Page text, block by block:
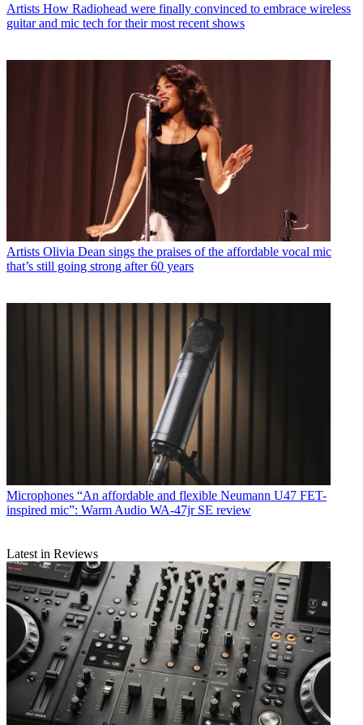
Artists How Radiohead were finally convinced to embrace wireless
guitar and mic tech for their most recent shows
Artists Olivia Dean sings the praises of the affordable vocal mic
that’s still going strong after 60 years
Microphones “An affordable and flexible Neumann U47 FET-
inspired mic”: Warm Audio WA-47jr SE review
Latest in Reviews